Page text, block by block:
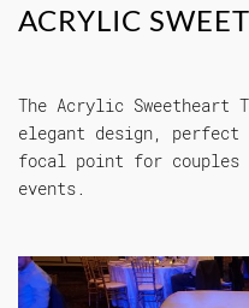
ACRYLIC
The Acrylic Sweetheart
elegant design,
focal point for couples
events.